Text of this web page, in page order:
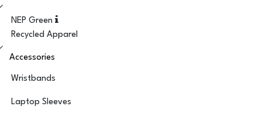
NEP Green
Recycled Apparel
Accessories
Wristbands
Laptop Sleeves